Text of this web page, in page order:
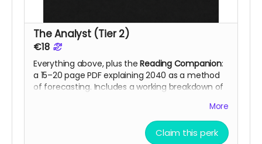
The Analyst (Tier 2)
€18
Everything above, plus theReading Companion:
a 15–20 page PDF explaining 2040 as a method
of forecasting. Includes a working breakdown of
references, and the analytical logic backers can
apply to their own field. Read the fiction with the
More
Claim this perk